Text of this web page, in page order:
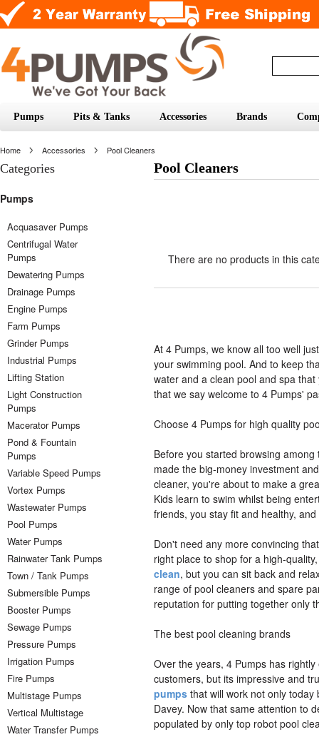
Pumps Pits & Tanks Accessories Brands
Home Accessories Pool Cleaners
Categories
Pumps
Acquasaver Pumps
Centrifugal Water
Pumps
Dewatering Pumps
Drainage Pumps
Engine Pumps
Farm Pumps
Grinder Pumps
Industrial Pumps
Lifting Station
Light Construction
Pumps
Macerator Pumps
Pond & Fountain
Pumps
Variable Speed Pumps
Vortex Pumps
Wastewater Pumps
Pool Pumps
Water Pumps
Rainwater Tank Pumps
Town / Tank Pumps
Submersible Pumps
Booster Pumps
Sewage Pumps
Pressure Pumps
Irrigation Pumps
Fire Pumps
Multistage Pumps
Vertical Multistage
Water Transfer Pumps
Pool Cleaners
There are no products in this
At 4 Pumps, we know all too well
your swimming pool. And to keep
water and a clean pool and spa
that we say welcome to 4 Pumps'
Choose 4 Pumps for high quality
Before you started browsing
made the big-money investment
cleaner, you're about to make a
Kids learn to swim whilst being
friends, you stay fit and healthy,
Don't need any more convincing
right place to shop for a high-
clean, but you can sit back and
range of pool cleaners and spare
reputation for putting together only
The best pool cleaning brands
Over the years, 4 Pumps has
customers, but its impressive and
pumps that will work not only
Davey. Now that same attention to
populated by only top robot pool